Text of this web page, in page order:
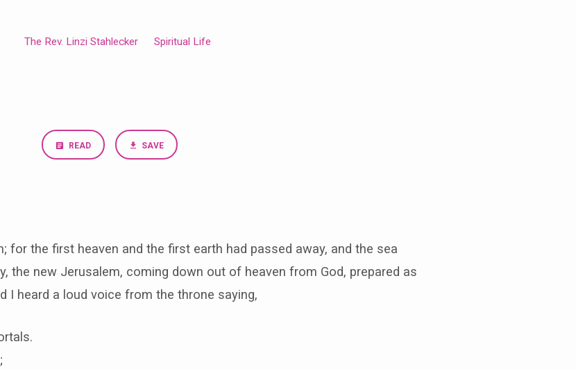
The Rev. Linzi Stahlecker Spiritual Life
READ SAVE
for the first heaven and the first earth had passed away, and the sea
the new Jerusalem, coming down out of heaven from God, prepared as
I heard a loud voice from the throne saying,